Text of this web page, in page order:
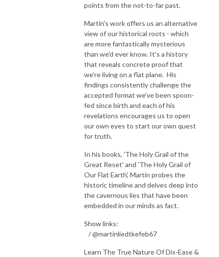
points from the not-to-far past.
Martin's work offers us an alternative
view of our historical roots - which
are more fantastically mysterious
than we'd ever know. It's a history
that reveals concrete proof that
we're living on a flat plane. His
findings consistently challenge the
accepted format we've been spoon-
fed since birth and each of his
revelations encourages us to open
our own eyes to start our own quest
for truth.
In his books, 'The Holy Grail of the
Great Reset' and 'The Holy Grail of
Our Flat Earth', Martin probes the
historic timeline and delves deep into
the cavernous lies that have been
embedded in our minds as fact.
Show links:
/ @martinliedtkefeb67
Learn The True Nature Of Dis-Ease &